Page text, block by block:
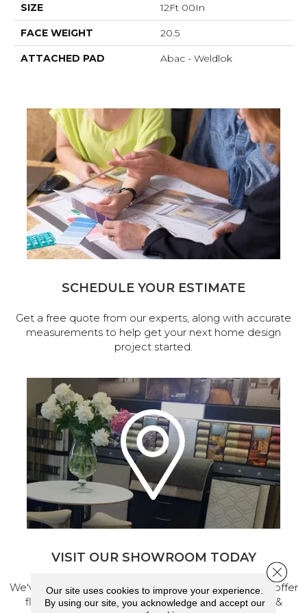
SIZE 12Ft 00In
FACE WEIGHT 20.5
ATTACHED PAD Abac - Weldlok
SCHEDULE YOUR ESTIMATE
Get a free quote from our experts, along with accurate
measurements to help get your next home design
project started.
VISIT OUR SHOWROOM TODAY
We've made our home in Salem, Oregon, where we offer
flooring and a full range of home design products &
Our site uses cookies to improve your experience.
By using our site, you acknowledge and accept our
Close